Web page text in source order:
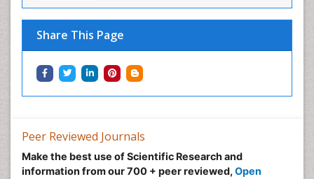
Share This Page
Peer Reviewed Journals
Make the best use of Scientific Research and
information from our 700 + peer reviewed, Open